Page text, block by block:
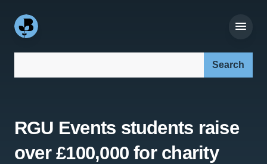
RGU Events students raise
over £100,000 for charity